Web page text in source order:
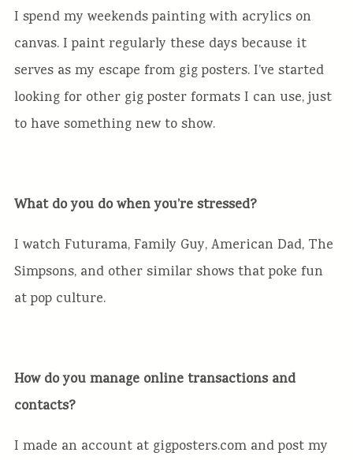
I spend my weekends painting with acrylics on
canvas. I paint regularly these days because it
serves as my escape from gig posters. I’ve started
looking for other gig poster formats I can use, just
to have something new to show.
What do you do when you’re stressed?
I watch Futurama, Family Guy, American Dad, The
Simpsons, and other similar shows that poke fun
at pop culture.
How do you manage online transactions and
contacts?
I made an account at gigposters.com and post my